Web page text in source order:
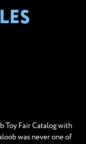
Toy Fair Catalog with
was never one of